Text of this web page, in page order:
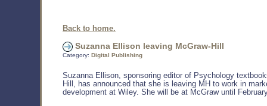
Back to home.
Suzanna Ellison leaving McGraw-Hill
Category: Digital Publishing
Suzanna Ellison, sponsoring editor of Psychology
Hill, has announced that she is leaving MH to work in
development at Wiley. She will be at McGraw until